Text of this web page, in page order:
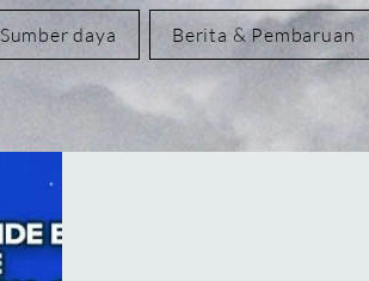
Sumber daya Berita & Pembaruan